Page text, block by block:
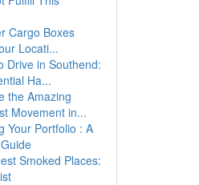
Cargo Boxes
Locati...
Drive in Southend:
Ha...
the Amazing
Movement in...
Your Portfolio : A
Smoked Places: